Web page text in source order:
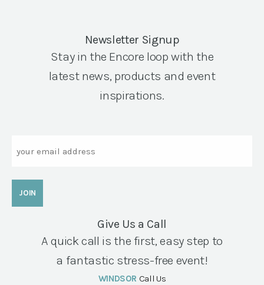
Newsletter Signup
Stay in the Encore loop with the
latest news, products and event
inspirations.
Give Us a Call
A quick call is the first, easy step to
a fantastic stress-free event!
WINDSOR Call Us